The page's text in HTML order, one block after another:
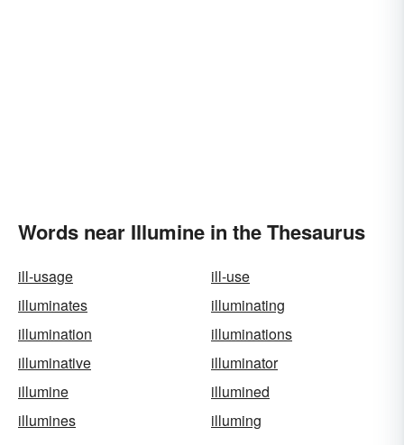
Words near Illumine in the Thesaurus
ill-usage
ill-use
illuminates
illuminating
illumination
illuminations
illuminative
illuminator
illumine
illumined
illumines
illuming